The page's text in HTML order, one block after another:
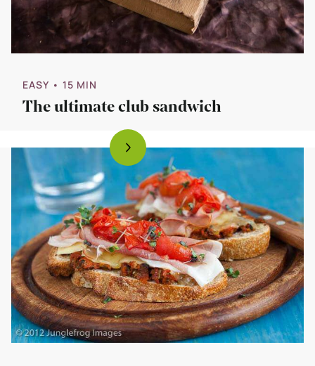
EASY • 15 MIN
The ultimate club sandwich